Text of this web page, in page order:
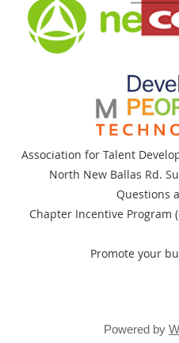
Association for Talent
North New Ballas Rd.
Questions
Chapter Incentive Program
Promote your
Powered by